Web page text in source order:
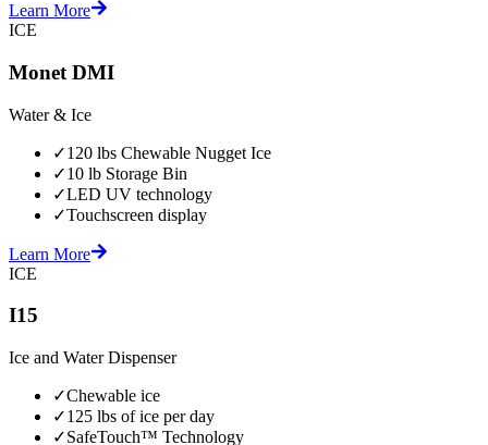
Learn More
ICE
Monet DMI
Water & Ice
✓120 lbs Chewable Nugget Ice
✓10 lb Storage Bin
✓LED UV technology
✓Touchscreen display
Learn More
ICE
I15
Ice and Water Dispenser
✓Chewable ice
✓125 lbs of ice per day
✓SafeTouch™ Technology